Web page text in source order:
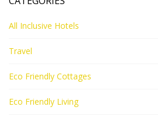
All Inclusive Hotels
Travel
Eco Friendly Cottages
Eco Friendly Living